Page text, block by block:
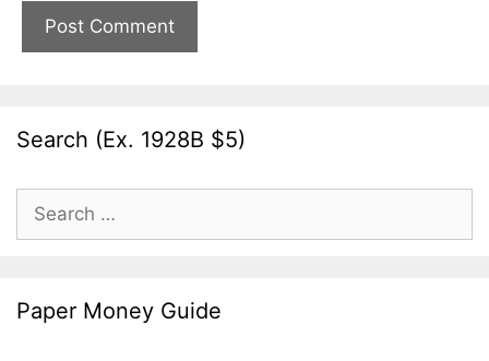
Search (Ex. 1928B $5)
Search
for:
Paper Money Guide